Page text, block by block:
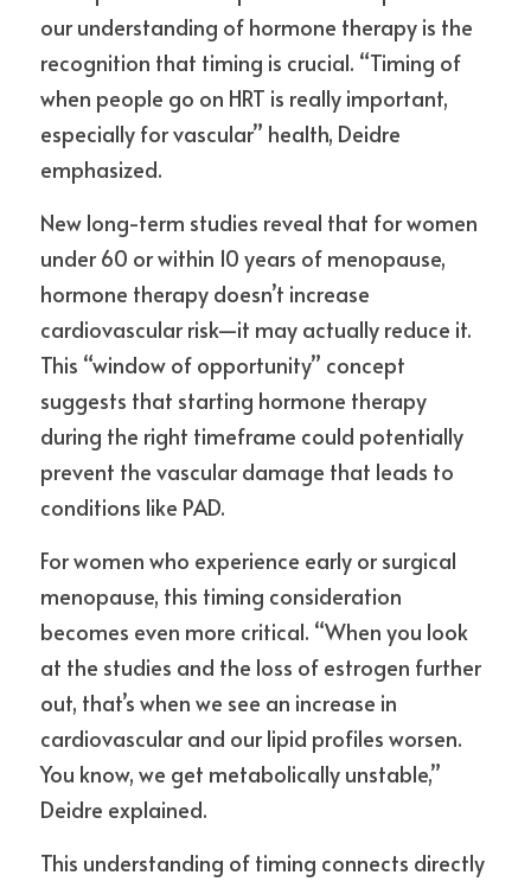
our understanding of hormone therapy is the
recognition that timing is crucial. “Timing of
when people go on HRT is really important,
especially for vascular” health, Deidre
emphasized.
New long-term studies reveal that for women
under 60 or within 10 years of menopause,
hormone therapy doesn’t increase
cardiovascular risk—it may actually reduce it.
This “window of opportunity” concept
suggests that starting hormone therapy
during the right timeframe could potentially
prevent the vascular damage that leads to
conditions like PAD.
For women who experience early or surgical
menopause, this timing consideration
becomes even more critical. “When you look
at the studies and the loss of estrogen further
out, that’s when we see an increase in
cardiovascular and our lipid profiles worsen.
You know, we get metabolically unstable,”
Deidre explained.
This understanding of timing connects directly